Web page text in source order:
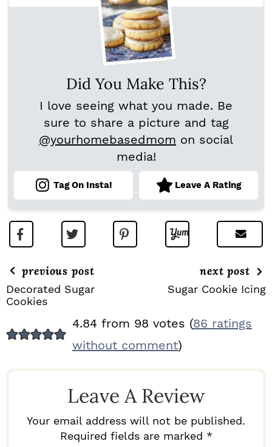
Did You Make This?
I love seeing what you made. Be
sure to share a picture and tag
@yourhomebasedmom on social
media!
Tag On Insta! Leave A Rating
previous post
Decorated Sugar
Cookies
next post
Sugar Cookie Icing
E
4.84 from 98 votes (86 ratings
without comment)
Leave A Review
Your email address will not be published.
Required fields are marked *